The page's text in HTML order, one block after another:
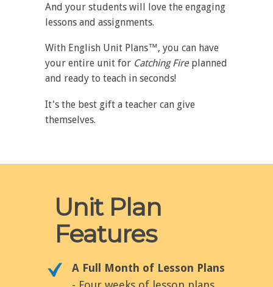
And your students will love the engaging
lessons and assignments.
With English Unit Plans™, you can have
your entire unit for Catching Fire planned
and ready to teach in seconds!
It's the best gift a teacher can give
themselves.
Unit Plan
Features
A Full Month of Lesson Plans